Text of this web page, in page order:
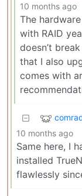
10 months ago
The
with RAID
doesn’t
that I also
comes with
10 months ago
Same here, I
installed
flawlessly